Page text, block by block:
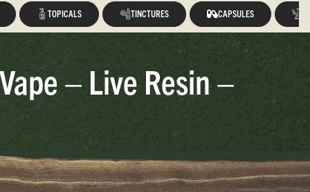
TOPICALS TINCTURES CAPSULES
– Live Resin –